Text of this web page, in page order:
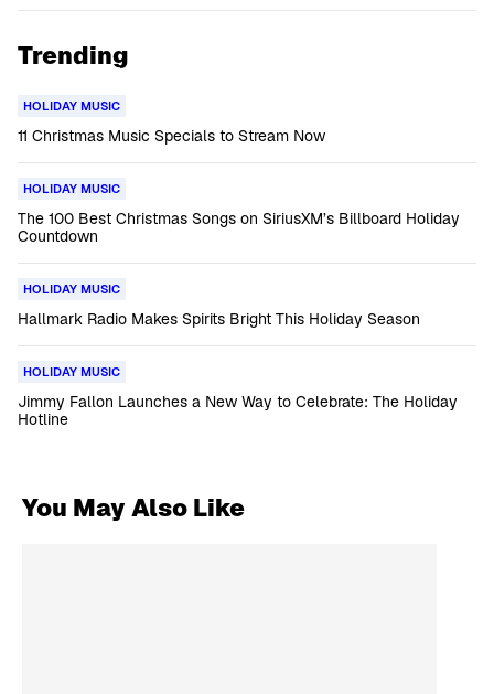
Trending
HOLIDAY MUSIC
11 Christmas Music Specials to Stream Now
HOLIDAY MUSIC
The 100 Best Christmas Songs on SiriusXM’s Billboard Holiday
Countdown
HOLIDAY MUSIC
Hallmark Radio Makes Spirits Bright This Holiday Season
HOLIDAY MUSIC
Jimmy Fallon Launches a New Way to Celebrate: The Holiday
Hotline
You May Also Like